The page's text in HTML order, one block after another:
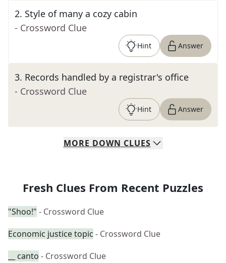
2. Style of many a cozy cabin
- Crossword Clue
Hint Answer
3. Records handled by a registrar's office
- Crossword Clue
Hint Answer
MORE DOWN CLUES
Fresh Clues From Recent Puzzles
"Shoo!" - Crossword Clue
Economic justice topic - Crossword Clue
__ canto - Crossword Clue